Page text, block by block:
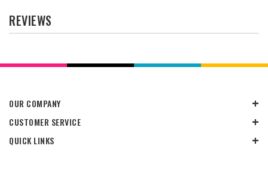
REVIEWS
OUR COMPANY
CUSTOMER SERVICE
QUICK LINKS